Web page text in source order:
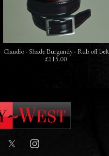
Claudio - Shade Burgundy - Rub off belt
£115.00